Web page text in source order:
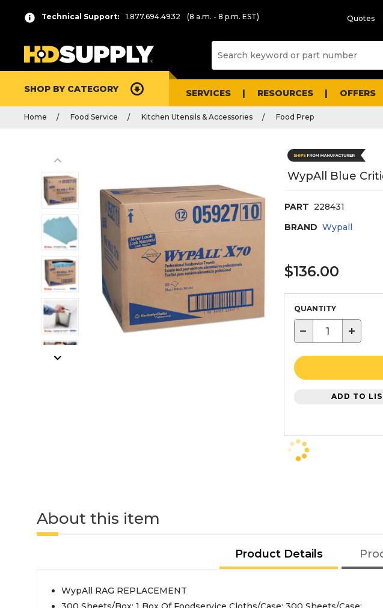
Technical Support: 1.877.694.4932 (8 a.m. - 8 p.m. EST) Quotes
SHOP BY CATEGORY SERVICES RESOURCES OFFERS
Home Food Service Kitchen Utensils & Accessories Food Prep
WypAll Blue
PART 228431
BRAND Wypall
$136.00
QUANTITY
− +
ADD TO
About this item
Product Details
WypAll RAG REPLACEMENT